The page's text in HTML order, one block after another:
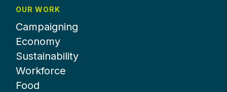
OUR WORK
Campaigning
Economy
Sustainability
Workforce
Food